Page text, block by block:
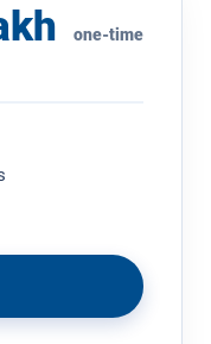
one-time